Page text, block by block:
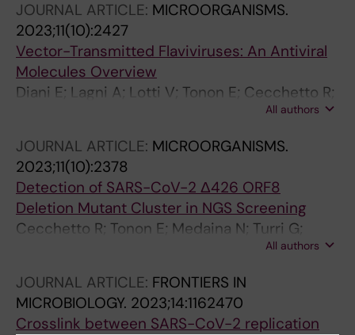
JOURNAL ARTICLE: MICROORGANISMS.
2023;11(10):2427
Vector-Transmitted Flaviviruses: An Antiviral
Molecules Overview
Diani E; Lagni A; Lotti V; Tonon E; Cecchetto R;
All authors
JOURNAL ARTICLE: MICROORGANISMS.
2023;11(10):2378
Detection of SARS-CoV-2 Δ426 ORF8
Deletion Mutant Cluster in NGS Screening
Cecchetto R; Tonon E; Medaina N; Turri G;
Diani E; Piccaluga PP; Salomoni A; Conti M;
Gibellini D
All authors
JOURNAL ARTICLE: FRONTIERS IN
MICROBIOLOGY. 2023;14:1162470
Crosslink between SARS-CoV-2 replication